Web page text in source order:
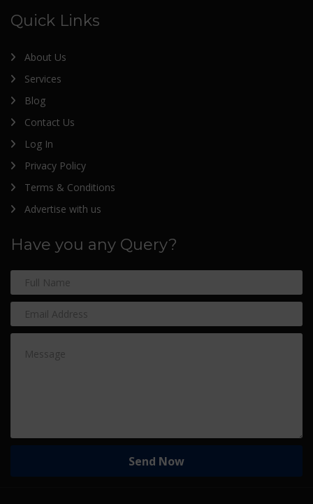
Quick Links
About Us
Services
Blog
Contact Us
Log In
Privacy Policy
Terms & Conditions
Advertise with us
Have you any Query?